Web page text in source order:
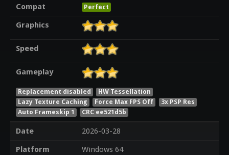
Compat
Perfect
Graphics
Speed
Gameplay
Replacement disabled
HW Tessellation
Lazy Texture Caching
Force Max FPS Off
3x PSP Res
Auto Frameskip 1
CRC ee521d5b
Date
2026-03-28
Platform
Windows 64